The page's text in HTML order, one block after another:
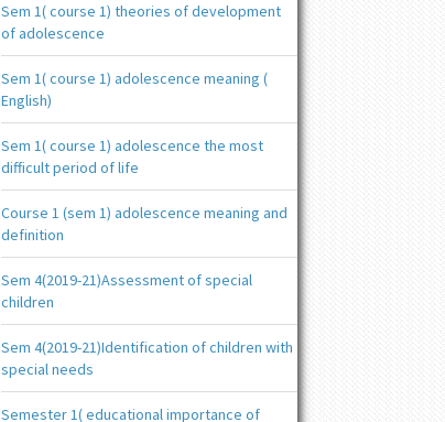
Sem 1( course 1) theories of development
of adolescence
Sem 1( course 1) adolescence meaning (
English)
Sem 1( course 1) adolescence the most
difficult period of life
Course 1 (sem 1) adolescence meaning and
definition
Sem 4(2019-21)Assessment of special
children
Sem 4(2019-21)Identification of children with
special needs
Semester 1( educational importance of